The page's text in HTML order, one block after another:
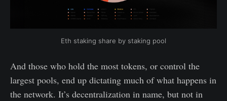
Eth staking share by staking pool
And those who hold the most tokens, or control the
largest pools, end up dictating much of what happens in
the network. It’s decentralization in name, but not in